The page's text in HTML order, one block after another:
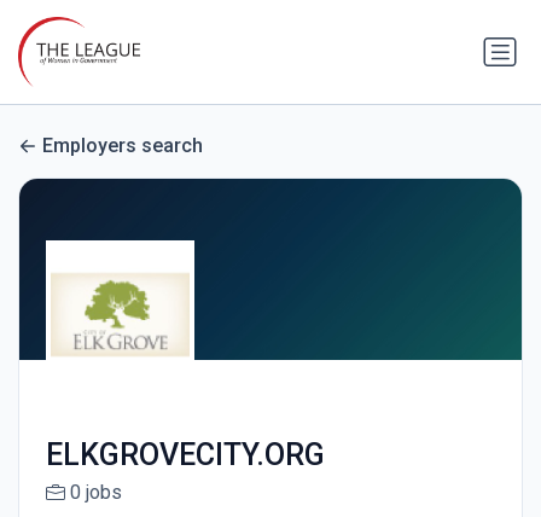
Employers search
ELKGROVECITY.ORG
0 jobs